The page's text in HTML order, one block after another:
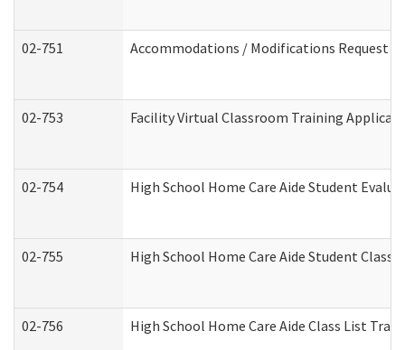
02-751 Accommodations / Modifications Request
02-753 Facility Virtual Classroom Training
02-754 High School Home Care Aide Student
02-755 High School Home Care Aide Student
02-756 High School Home Care Aide Class List